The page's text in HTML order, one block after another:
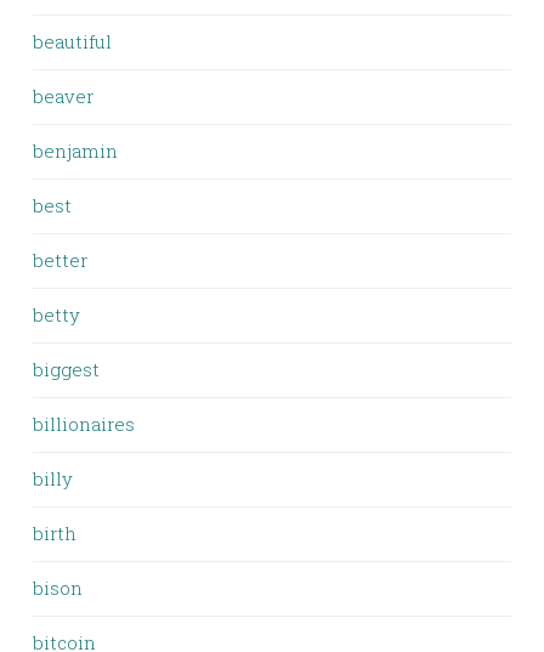
beautiful
beaver
benjamin
best
better
betty
biggest
billionaires
billy
birth
bison
bitcoin